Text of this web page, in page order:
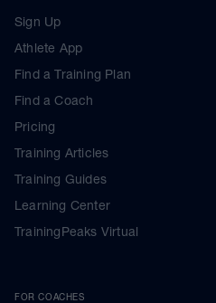
Sign Up
Athlete App
Find a Training Plan
Find a Coach
Pricing
Training Articles
Training Guides
Learning Center
TrainingPeaks Virtual
FOR COACHES